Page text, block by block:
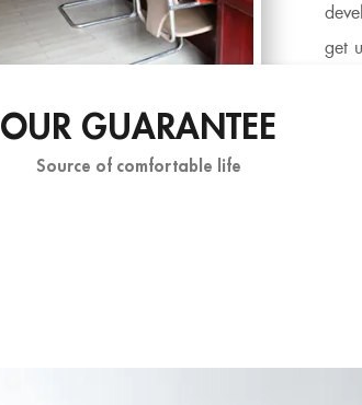
get
OUR GUARANTEE
Source of comfortable life